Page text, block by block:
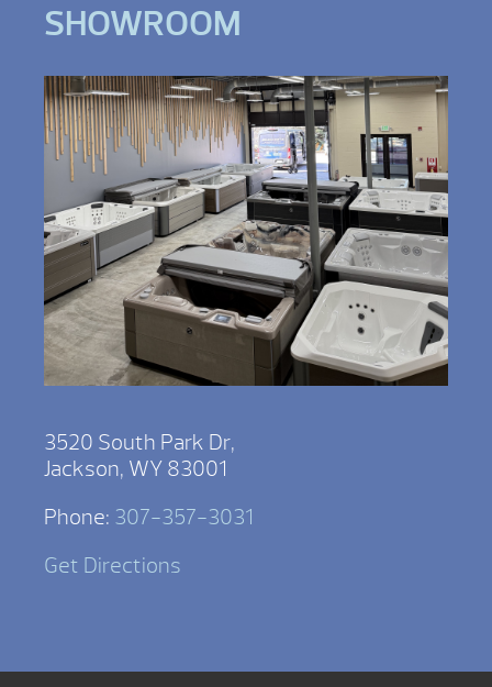
SHOWROOM
3520 South Park Dr,
Jackson, WY 83001
Phone: 307-357-3031
Get Directions